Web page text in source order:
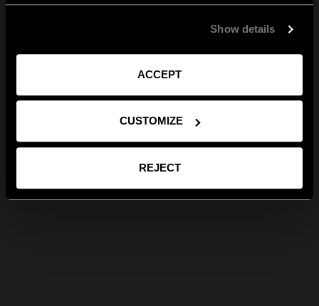
Show details
ACCEPT
CUSTOMIZE
REJECT